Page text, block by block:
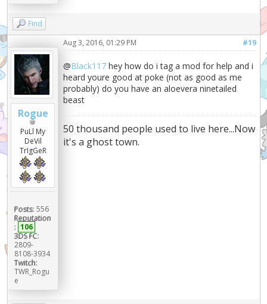
Find
Rogue
PuLl My
DeVil
TrIgGeR
Posts: 556
Reputation
: 106
3DS FC:
2809-
8108-3934
Twitch:
TWR_Rogu
e
#19
Aug 3, 2016, 01:29 PM
@Black117 hey how do i tag a mod for help and i
heard youre good at poke (not as good as me
probably) do you have an aloevera ninetailed
beast
50 thousand people used to live here...Now
it's a ghost town.